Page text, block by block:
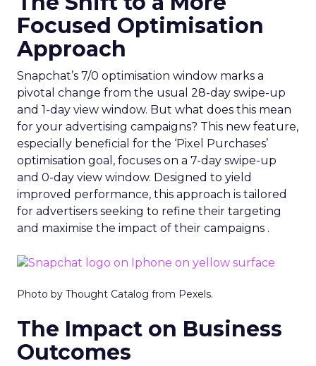
Focused Optimisation
Approach
Snapchat’s 7/0 optimisation window marks a
pivotal change from the usual 28-day swipe-up
and 1-day view window. But what does this mean
for your advertising campaigns? This new feature,
especially beneficial for the ‘Pixel Purchases’
optimisation goal, focuses on a 7-day swipe-up
and 0-day view window. Designed to yield
improved performance, this approach is tailored
for advertisers seeking to refine their targeting
and maximise the impact of their campaigns .
Photo by Thought Catalog from Pexels.
The Impact on Business
Outcomes